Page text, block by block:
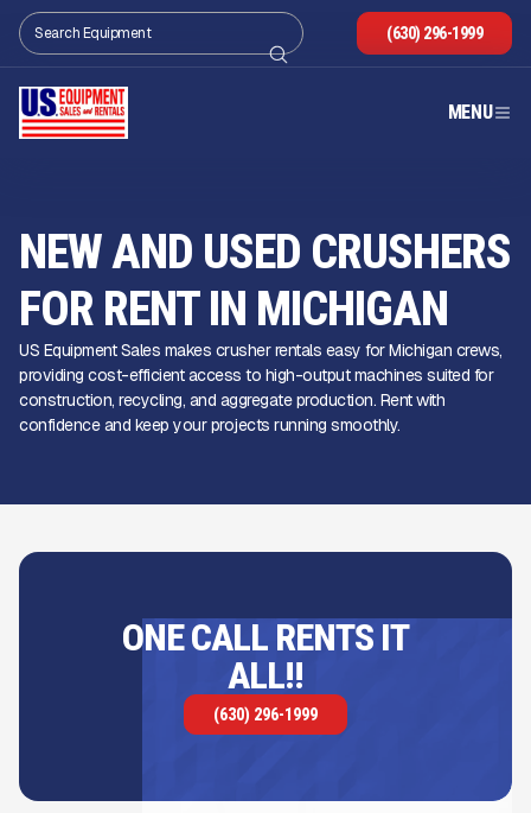
(630) 296-1999
MENU
NEW AND USED CRUSHERS
FOR RENT IN MICHIGAN
US Equipment Sales makes crusher rentals easy for Michigan crews,
providing cost-efficient access to high-output machines suited for
construction, recycling, and aggregate production. Rent with
confidence and keep your projects running smoothly.
ONE CALL RENTS IT
ALL!!
(630) 296-1999